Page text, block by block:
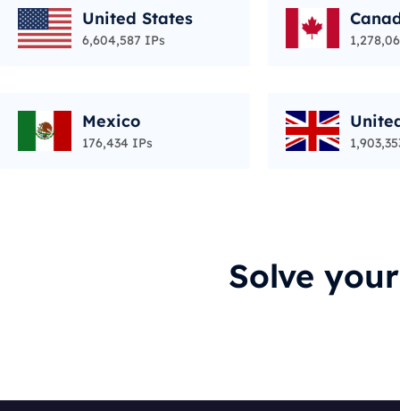
United States
6,604,587 IPs
Mexico
176,434 IPs
Solve